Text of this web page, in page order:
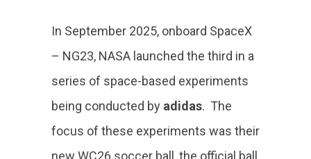
In September 2025, onboard SpaceX
– NG23, NASA launched the third in a
series of space-based experiments
being conducted by adidas. The
focus of these experiments was their
new WC26 soccer ball, the official ball